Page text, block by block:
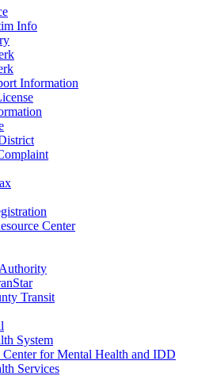
Info
Information
Center
Transit
System
Center for Mental Health and IDD
Services